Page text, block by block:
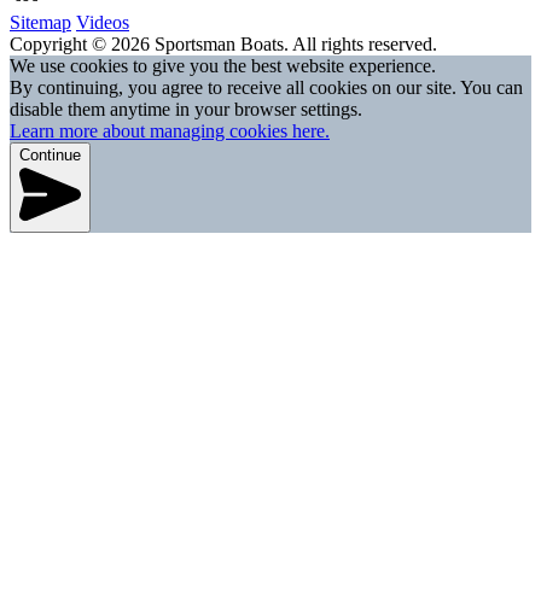
Sitemap Videos
Copyright © 2026 Sportsman Boats. All rights reserved.
We use cookies to give you the best website experience.
By continuing, you agree to receive all cookies on our site. You can
disable them anytime in your browser settings.
Learn more about managing cookies here.
Continue